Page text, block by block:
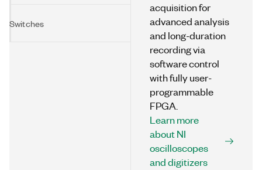
Switches
acquisition for
advanced analysis
and long-duration
recording via
software control
with fully user-
programmable
FPGA.
Learn more
about NI
oscilloscopes
and digitizers